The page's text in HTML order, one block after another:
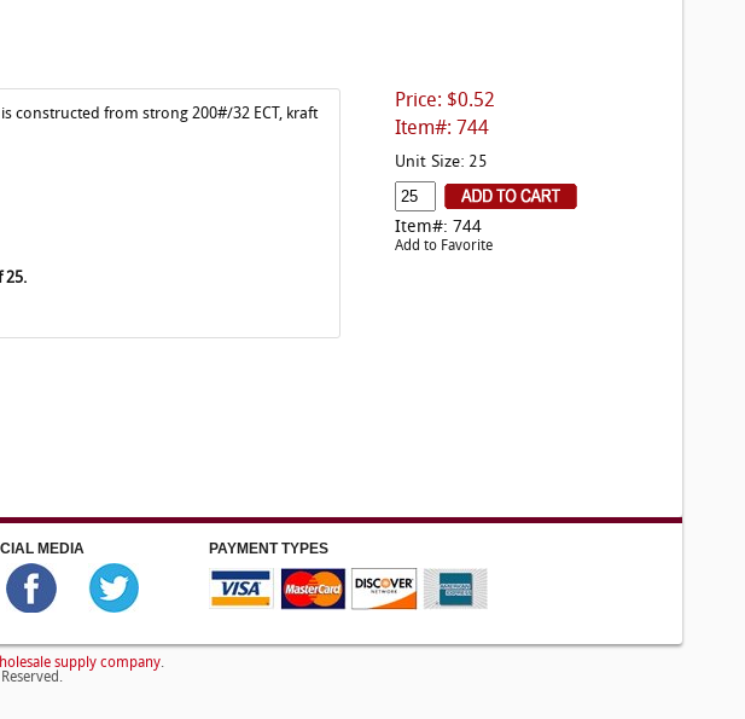
Price: $0.52
Item#: 744
Unit Size: 25
Item#: 744
Add to Favorite
constructed from strong 200#/32 ECT, kraft
25.
MEDIA PAYMENT TYPES
supply company.